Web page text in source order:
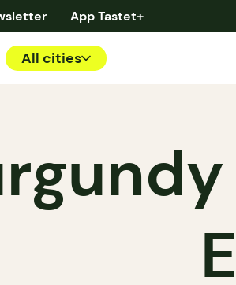
App Tastet+
All cities